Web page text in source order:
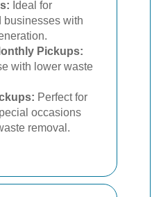
Ideal for
businesses with
Pickups:
with lower waste
Perfect for
occasions
removal.